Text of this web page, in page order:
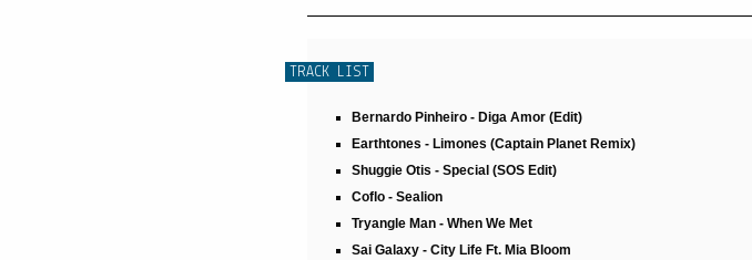
TRACK LIST
Bernardo Pinheiro - Diga Amor (Edit)
Earthtones - Limones (Captain Planet Remix)
Shuggie Otis - Special (SOS Edit)
Coflo - Sealion
Tryangle Man - When We Met
Sai Galaxy - City Life Ft. Mia Bloom